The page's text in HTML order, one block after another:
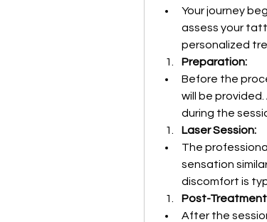
Your journey
assess your
personalized
Preparation:
Before the
will be
during the
Laser Session:
The
sensation
discomfort is
Post-Treatment
After the